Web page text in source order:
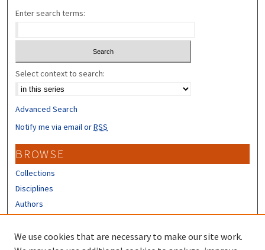
Enter search terms:
Select context to search:
Advanced Search
Notify me via email orRSS
BROWSE
Collections
Disciplines
Authors
CONTRIBUTORS
We use cookies that are necessary to make our site work.